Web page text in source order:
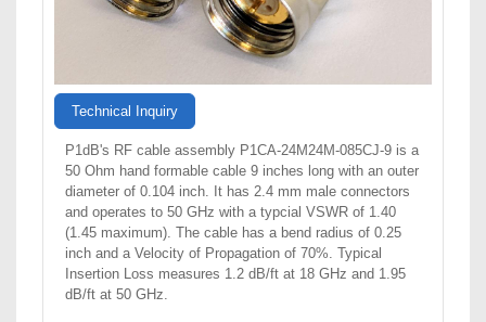
Technical Inquiry
P1dB's RF cable assembly P1CA-24M24M-085CJ-9 is a
50 Ohm hand formable cable 9 inches long with an outer
diameter of 0.104 inch. It has 2.4 mm male connectors
and operates to 50 GHz with a typcial VSWR of 1.40
(1.45 maximum). The cable has a bend radius of 0.25
inch and a Velocity of Propagation of 70%. Typical
Insertion Loss measures 1.2 dB/ft at 18 GHz and 1.95
dB/ft at 50 GHz.